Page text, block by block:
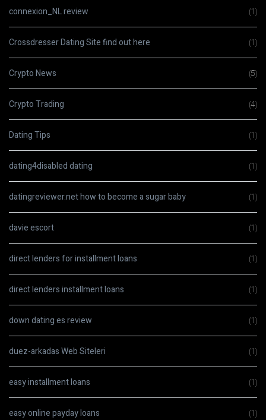
connexion_NL review (1)
Crossdresser Dating Site find out here (1)
Crypto News (5)
Crypto Trading (4)
Dating Tips (1)
dating4disabled dating (1)
datingreviewer.net how to become a sugar baby (1)
davie escort (1)
direct lenders for installment loans (1)
direct lenders installment loans (1)
down dating es review (1)
duez-arkadas Web Siteleri (1)
easy installment loans (1)
easy online payday loans (1)